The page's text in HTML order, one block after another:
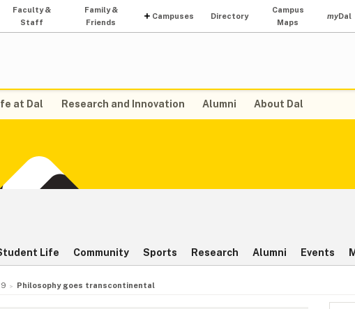
Faculty &
Staff
Family &
Friends
Campuses Directory
Campus
Maps
myDal
at Dal Research and Innovation Alumni About Dal
Life Community Sports Research Alumni Events
Philosophy goes transcontinental